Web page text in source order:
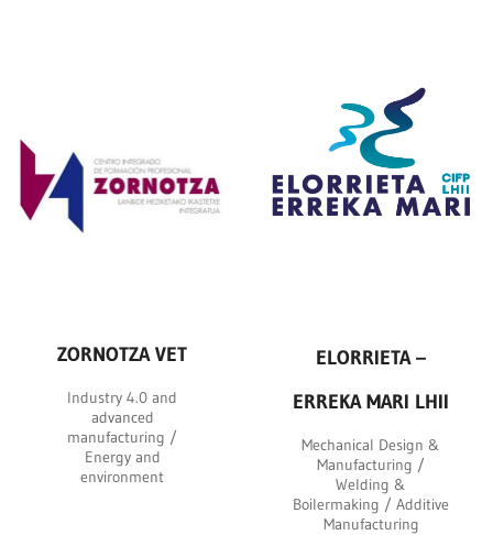
ZORNOTZA VET
Industry 4.0 and
advanced
manufacturing /
Energy and
environment
ELORRIETA –
ERREKA MARI LHII
Mechanical Design &
Manufacturing /
Welding &
Boilermaking / Additive
Manufacturing